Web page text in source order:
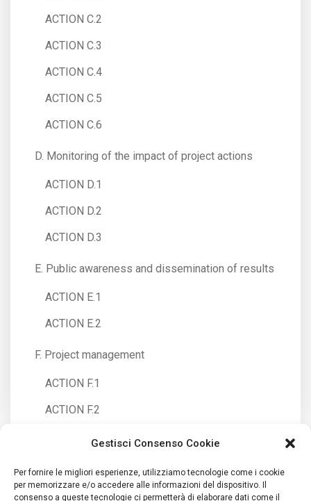
Gestisci Consenso Cookie
Per fornire le migliori esperienze, utilizziamo tecnologie come i cookie
per memorizzare e/o accedere alle informazioni del dispositivo. Il
consenso a queste tecnologie ci permetterà di elaborare dati come il
ACTION C.2
ACTION C.3
ACTION C.4
ACTION C.5
ACTION C.6
D. Monitoring of the impact of project actions
ACTION D.1
ACTION D.2
ACTION D.3
E. Public awareness and dissemination of results
ACTION E.1
ACTION E.2
F. Project management
ACTION F.1
ACTION F.2